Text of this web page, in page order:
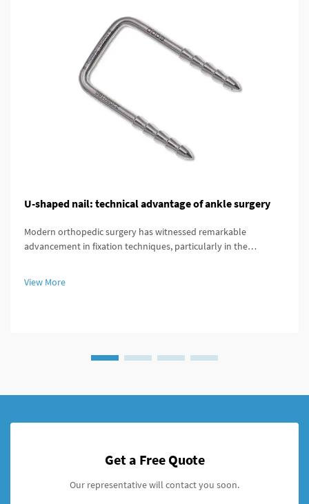
U-shaped nail: technical advantage of ankle surgery
Modern orthopedic surgery has witnessed remarkable
advancement in fixation techniques, particularly in the
significant breakthroug...
View More
Get a Free Quote
Our representative will contact you soon.